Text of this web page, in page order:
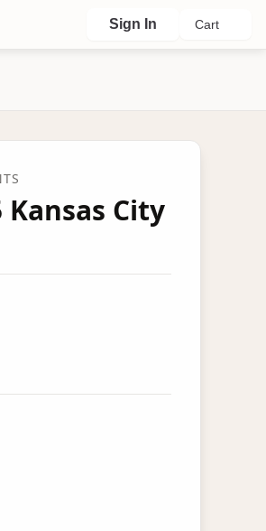
Sign In Cart
City